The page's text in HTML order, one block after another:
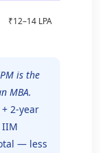
₹12–14 LPA
is the
MBA.
2-year
IIM
— less